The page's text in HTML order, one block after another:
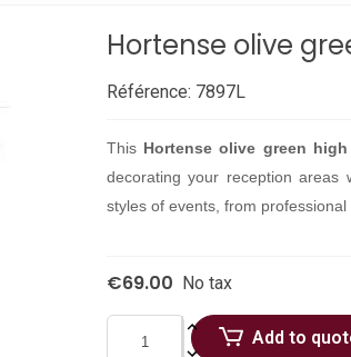
Hortense olive
Référence: 7897L
This Hortense olive green
decorating your reception areas
styles of events, from
€69.00 No tax
Add to